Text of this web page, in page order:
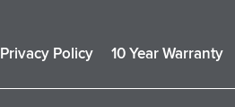
Privacy Policy 10 Year Warranty